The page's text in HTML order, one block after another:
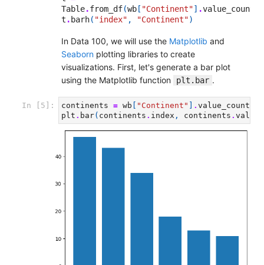
Table.from_df(wb [ "Continent"] .value_counts
t . barh( "index" , "Continent")
In Data 100, we will use the Matplotlib and
Seaborn plotting libraries to create
visualizations. First, let's generate a bar plot
using the Matplotlib function
plt.bar .
In [5]: continents = wb "Continent" . value_counts
plt . bar( continents . index , continents . values